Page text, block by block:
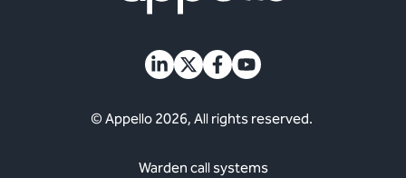
© Appello 2026, All rights reserved.
Warden call systems